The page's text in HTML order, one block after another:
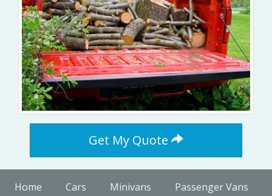
Get My Quote
Home Cars Minivans Passenger Vans